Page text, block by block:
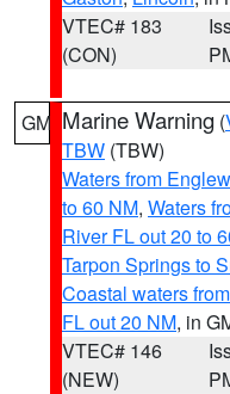
VTEC# 183
(CON)
GM Marine Warning (
TBW (TBW)
Waters from
to 60 NM, Waters
River FL out 20 to
Tarpon Springs to
Coastal waters
FL out 20 NM, in
VTEC# 146
(NEW)